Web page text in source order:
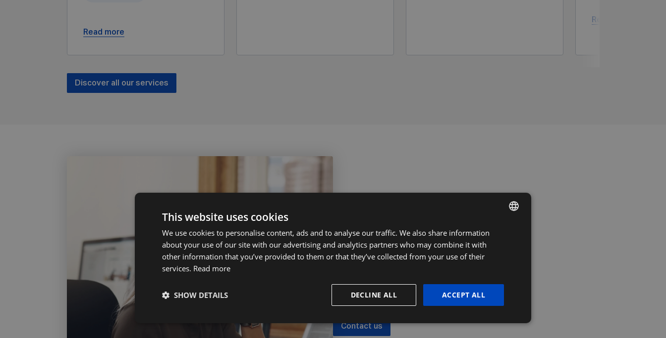
Read more
Read more
Discover all our services
Contact
Contact us
This website uses cookies
We use cookies to personalise content, ads and to analyse our traffic. We also share information
about your use of our site with our advertising and analytics partners who may combine it with
other information that you’ve provided to them or that they’ve collected from your use of their
services. Read more
ACCEPT ALL
DECLINE ALL
SHOW DETAILS